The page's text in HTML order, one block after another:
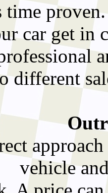
time
car get in
different
vehicle